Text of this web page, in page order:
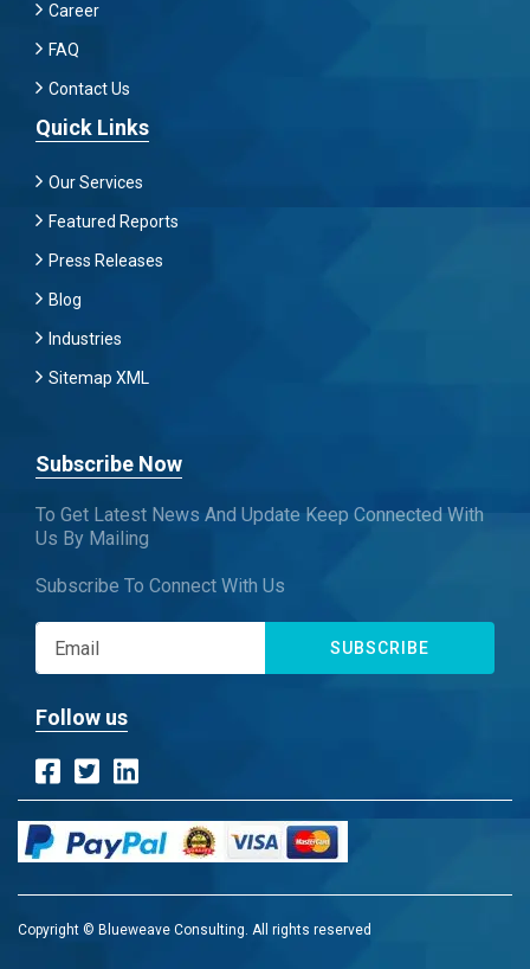
Career
FAQ
Contact Us
Quick Links
Our Services
Featured Reports
Press Releases
Blog
Industries
Sitemap XML
Subscribe Now
To Get Latest News And Update Keep Connected With
Us By Mailing
Subscribe To Connect With Us
SUBSCRIBE
Follow us
Copyright © Blueweave Consulting. All rights reserved